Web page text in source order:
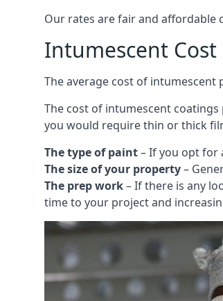
Our rates are fair and
Intumescent
The average cost of intumescent
The cost of intumescent
you would require thin or thick
The type of paint– If you opt for
The size of your property–
The prep work– If there is any
time to your project and